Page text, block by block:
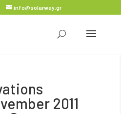
info@solarway.gr
2011